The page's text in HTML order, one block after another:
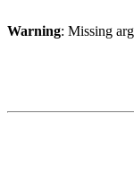
Warning: Missing